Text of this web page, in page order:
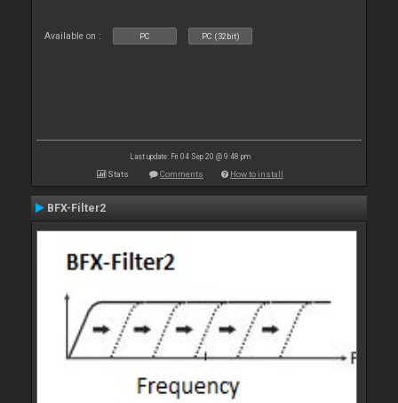
Available on : PC PC (32bit)
Last update: Fri 04 Sep 20 @ 9:48 pm
Stats Comments How to install
BFX-Filter2